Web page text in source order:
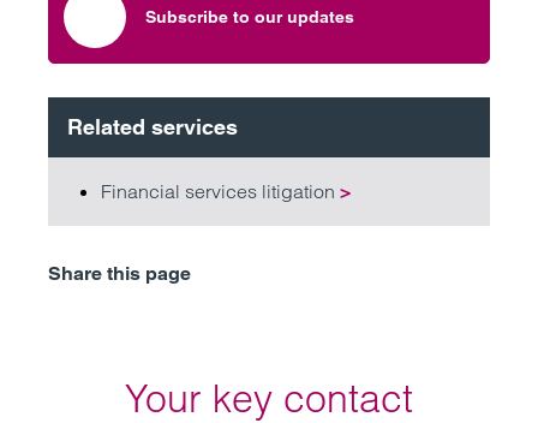
Subscribe to our updates
Related services
Financial services litigation >
Share this page
Your key contact